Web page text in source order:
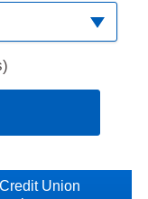
Union